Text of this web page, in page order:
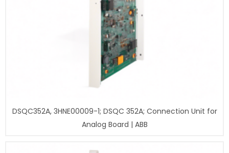
DSQC352A, 3HNE00009-1; DSQC 352A; Connection Unit for
Analog Board | ABB